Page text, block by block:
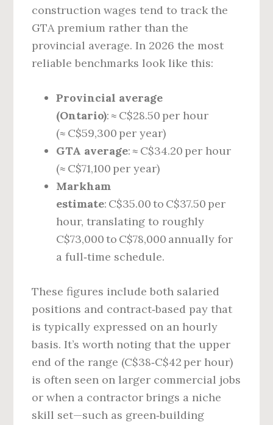
construction wages tend to track the
GTA premium rather than the
provincial average. In 2026 the most
reliable benchmarks look like this:
Provincial average
(Ontario): ≈ C$28.50 per hour
(≈ C$59,300 per year)
GTA average: ≈ C$34.20 per hour
(≈ C$71,100 per year)
Markham
estimate: C$35.00 to C$37.50 per
hour, translating to roughly
C$73,000 to C$78,000 annually for
a full‑time schedule.
These figures include both salaried
positions and contract‑based pay that
is typically expressed on an hourly
basis. It’s worth noting that the upper
end of the range (C$38‑C$42 per hour)
is often seen on larger commercial jobs
or when a contractor brings a niche
skill set—such as green‑building